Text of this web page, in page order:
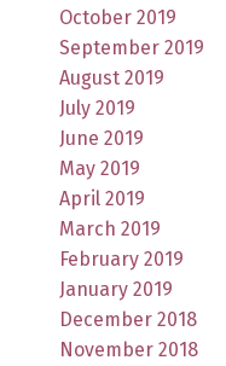
October 2019
September 2019
August 2019
July 2019
June 2019
May 2019
April 2019
March 2019
February 2019
January 2019
December 2018
November 2018